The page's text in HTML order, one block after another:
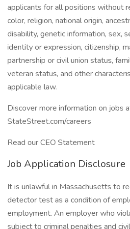
applicants for all positions without
color, religion, national origin,
disability, genetic information, sex,
identity or expression, citizenship,
partnership or civil union status,
veteran status, and other
applicable law.
Discover more information on jobs
StateStreet.com/careers
Read our CEO Statement
Job Application Disclosure
It is unlawful in Massachusetts to
detector test as a condition of
employment. An employer who
subject to criminal penalties and